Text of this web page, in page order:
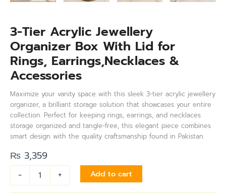
3-Tier Acrylic Jewellery
Organizer Box With Lid for
Rings, Earrings,Necklaces &
Accessories
Maximize your vanity space with this sleek 3-tier acrylic jewellery
organizer, a brilliant storage solution that showcases your entire
collection. Perfect for keeping rings, earrings, and necklaces
storage organized and tangle-free, this elegant piece combines
smart design with the quality craftsmanship found in Pakistan.
₨ 3,359
-
+ Add to cart